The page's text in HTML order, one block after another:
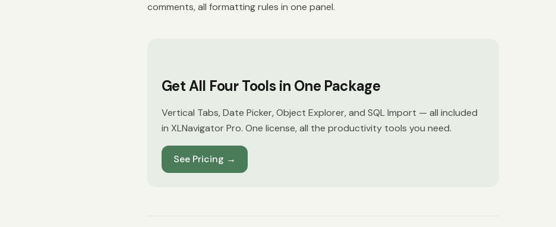
comments, all formatting rules in one panel.
Get All Four Tools in One Package
Vertical Tabs, Date Picker, Object Explorer, and SQL Import — all included
in XLNavigator Pro. One license, all the productivity tools you need.
See Pricing →